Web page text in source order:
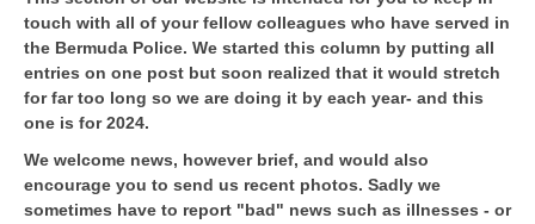
touch with all of your fellow colleagues who have served in
the Bermuda Police. We started this column by putting all
entries on one post but soon realized that it would stretch
for far too long so we are doing it by each year- and this
one is for 2024.
We welcome news, however brief, and would also
encourage you to send us recent photos. Sadly we
sometimes have to report "bad" news such as illnesses - or